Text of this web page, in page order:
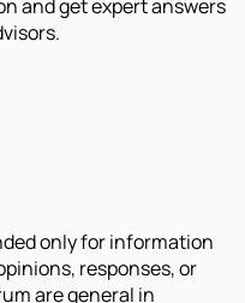
and get expert answers
only for information
responses, or
are general in